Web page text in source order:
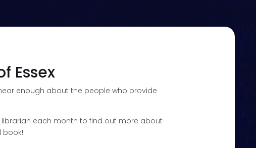
Essex
enough about the people who provide
librarian each month to find out more about
book!